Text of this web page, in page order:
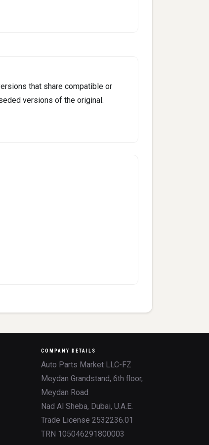
that share compatible or
versions of the original.
COMPANY DETAILS
Auto Parts Market LLC-FZ
Meydan Grandstand, 6th floor,
Meydan Road
Nad Al Sheba, Dubai, U.A.E.
Trade License 2532236.01
TRN 105046291800003